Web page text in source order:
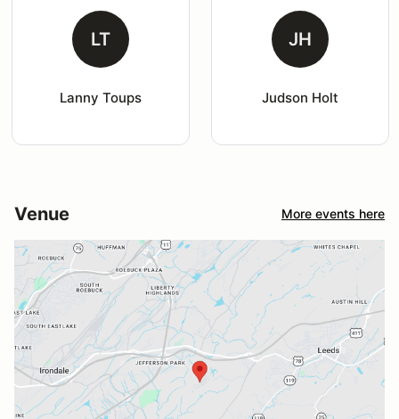
LT
Lanny Toups
JH
Judson Holt
Venue More events here